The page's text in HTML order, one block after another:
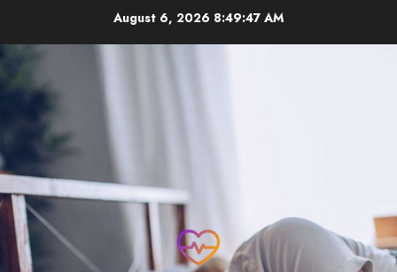
content
August 6, 2026 8:49:47 AM